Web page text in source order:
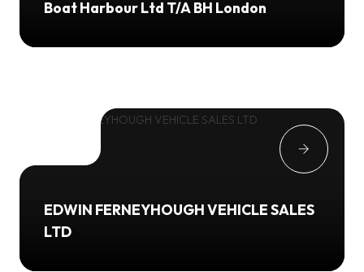
Boat Harbour Ltd T/A BH London
EDWIN FERNEYHOUGH VEHICLE SALES
LTD